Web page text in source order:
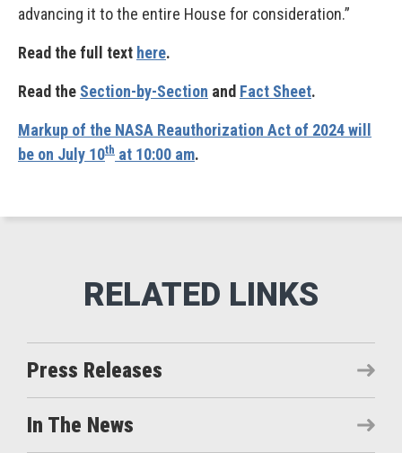
advancing it to the entire House for consideration.”
Read the full text here.
Read the Section-by-Section and Fact Sheet.
Markup of the NASA Reauthorization Act of 2024 will
be on July 10th at 10:00 am.
Press Releases
In The News